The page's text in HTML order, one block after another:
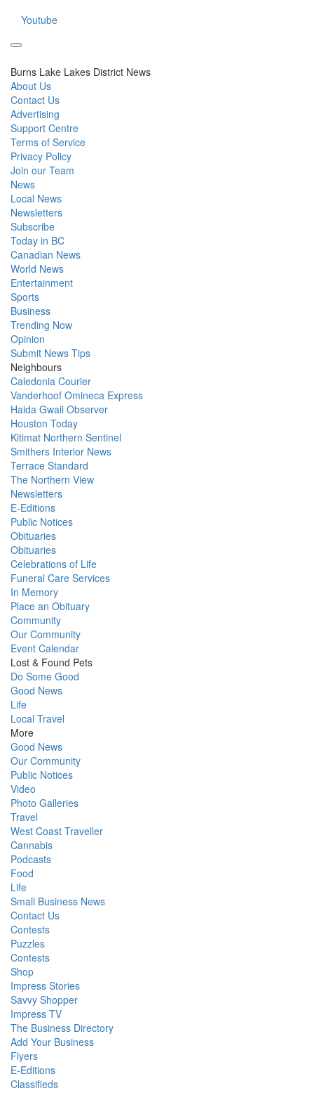
Youtube
Burns Lake Lakes District News
About Us
Contact Us
Advertising
Support Centre
Terms of Service
Privacy Policy
Join our Team
News
Local News
Newsletters
Subscribe
Today in BC
Canadian News
World News
Entertainment
Sports
Business
Trending Now
Opinion
Submit News Tips
Neighbours
Caledonia Courier
Vanderhoof Omineca Express
Haida Gwaii Observer
Houston Today
Kitimat Northern Sentinel
Smithers Interior News
Terrace Standard
The Northern View
Newsletters
E-Editions
Public Notices
Obituaries
Obituaries
Celebrations of Life
Funeral Care Services
In Memory
Place an Obituary
Community
Our Community
Event Calendar
Lost & Found Pets
Do Some Good
Good News
Life
Local Travel
More
Good News
Our Community
Public Notices
Video
Photo Galleries
Travel
West Coast Traveller
Cannabis
Podcasts
Food
Life
Small Business News
Contact Us
Contests
Puzzles
Contests
Shop
Impress Stories
Savvy Shopper
Impress TV
The Business Directory
Add Your Business
Flyers
E-Editions
Classifieds